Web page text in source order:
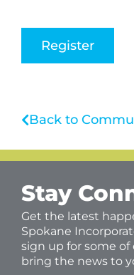
Register
Back to
Stay
Get the latest
Spokane
sign up for some of
bring the news to